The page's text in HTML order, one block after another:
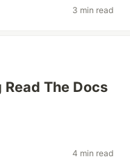
3 min read
The Docs
4 min read